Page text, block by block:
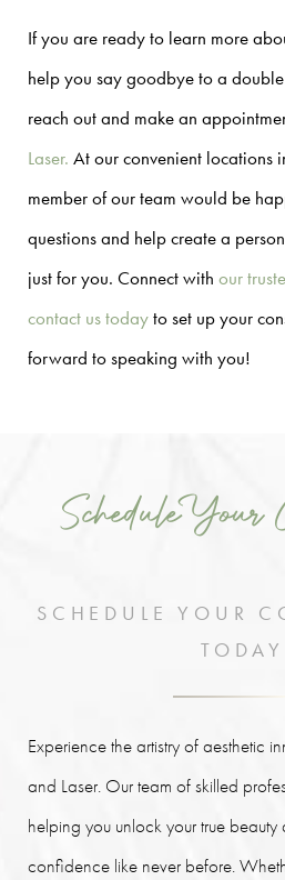
If you are ready to learn more
help you say goodbye to a
reach out and make an
Laser. At our convenient locations
member of our team would be
questions and help create a
just for you. Connect with our
contact us todayto set up your
forward to speaking with you!
Schedule Your
SCHEDULE YOUR
Experience the artistry of aesthetic
and Laser. Our team of skilled
helping you unlock your true
confidence like never before.